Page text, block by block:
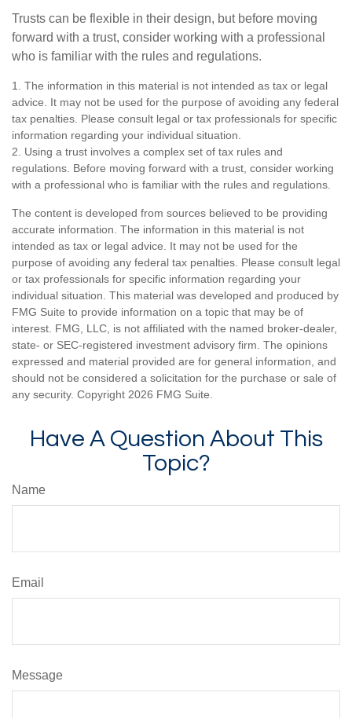
Trusts can be flexible in their design, but before moving
forward with a trust, consider working with a professional
who is familiar with the rules and regulations.
1. The information in this material is not intended as tax or legal
advice. It may not be used for the purpose of avoiding any federal
tax penalties. Please consult legal or tax professionals for specific
information regarding your individual situation.
2. Using a trust involves a complex set of tax rules and
regulations. Before moving forward with a trust, consider working
with a professional who is familiar with the rules and regulations.
The content is developed from sources believed to be providing
accurate information. The information in this material is not
intended as tax or legal advice. It may not be used for the
purpose of avoiding any federal tax penalties. Please consult legal
or tax professionals for specific information regarding your
individual situation. This material was developed and produced by
FMG Suite to provide information on a topic that may be of
interest. FMG, LLC, is not affiliated with the named broker-dealer,
state- or SEC-registered investment advisory firm. The opinions
expressed and material provided are for general information, and
should not be considered a solicitation for the purchase or sale of
any security. Copyright 2026 FMG Suite.
Have A Question About This
Topic?
Name
Email
Message